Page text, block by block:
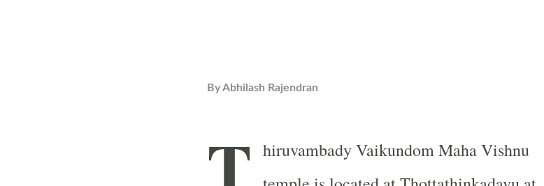
ByAbhilash Rajendran
T hiruvambady Vaikundom Maha Vishnu